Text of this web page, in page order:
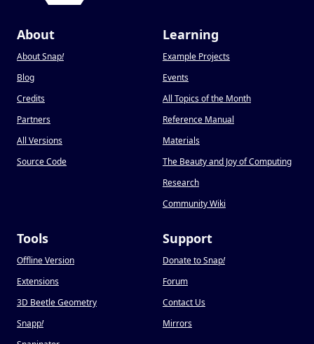
About
About Snap!
Blog
Credits
Partners
All Versions
Source Code
Learning
Example Projects
Events
All Topics of the Month
Reference Manual
Materials
The Beauty and Joy of Computing
Research
Community Wiki
Tools
Offline Version
Extensions
3D Beetle Geometry
Snapp!
Support
Donate to Snap!
Forum
Contact Us
Mirrors